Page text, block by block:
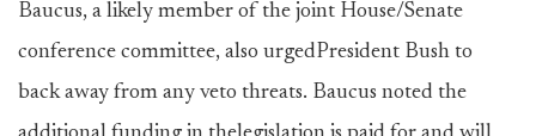
Baucus, a likely member of the joint House/Senate
conference committee, also urgedPresident Bush to
back away from any veto threats. Baucus noted the